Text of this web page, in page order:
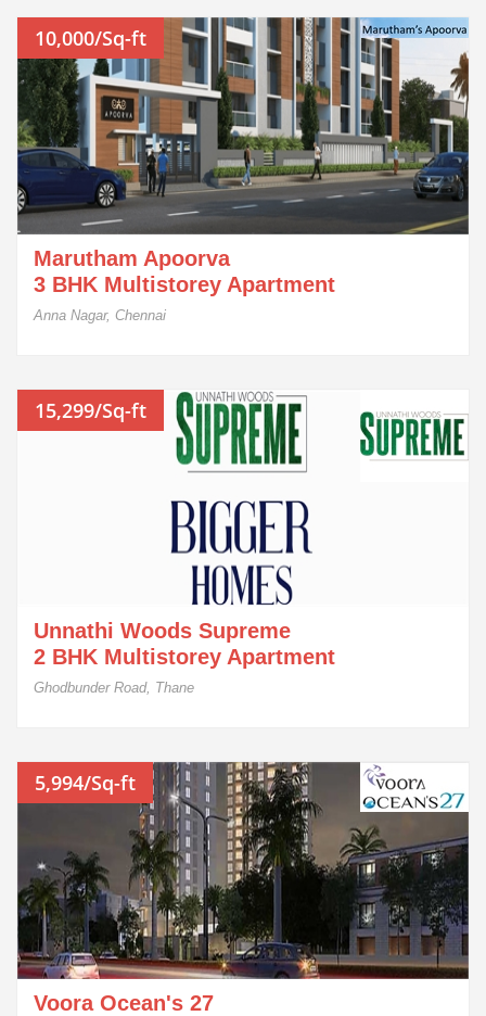
10,000/Sq-ft
Marutham Apoorva
3 BHK Multistorey Apartment
Anna Nagar, Chennai
15,299/Sq-ft
Unnathi Woods Supreme
2 BHK Multistorey Apartment
Ghodbunder Road, Thane
5,994/Sq-ft
Voora Ocean's 27